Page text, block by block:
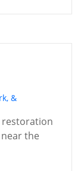
&
restoration
the